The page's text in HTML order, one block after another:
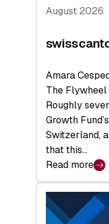
August 2026
Amara
The Flywheel
Roughly
Growth
Switzerland,
that this…
Read more
:
swisscanto:
A
Matter